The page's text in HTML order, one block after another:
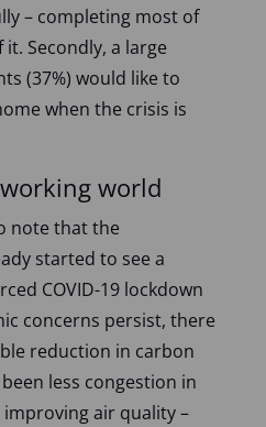
– completing most of
Secondly, a large
(37%) would like to
when the crisis is
world
note that the
started to see a
COVID-19 lockdown
concerns persist, there
reduction in carbon
less congestion in
air quality –